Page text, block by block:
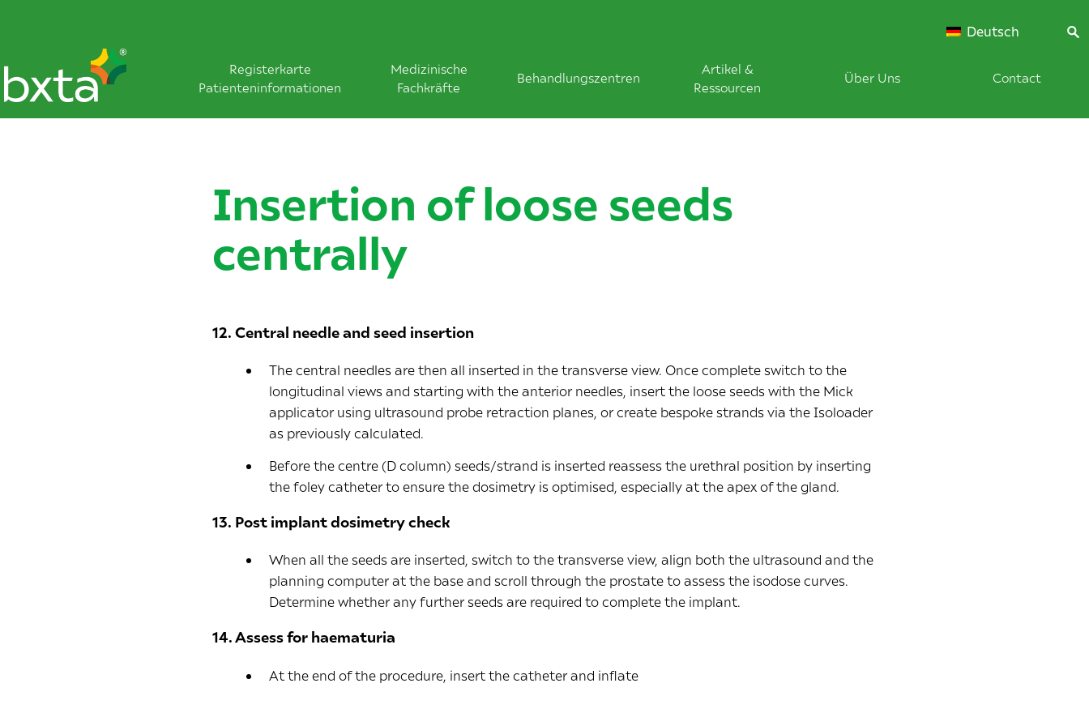
Deutsch
Registerkarte
Patienteninformationen
Medizinische
Fachkräfte
Behandlungszentren
Artikel &
Ressourcen
Über Uns Contact
Insertion of loose seeds
centrally
12. Central needle and seed insertion
The central needles are then all inserted in the transverse view. Once complete switch to the
longitudinal views and starting with the anterior needles, insert the loose seeds with the Mick
applicator using ultrasound probe retraction planes, or create bespoke strands via the Isoloader
as previously calculated.
Before the centre (D column) seeds/strand is inserted reassess the urethral position by inserting
the foley catheter to ensure the dosimetry is optimised, especially at the apex of the gland.
13. Post implant dosimetry check
When all the seeds are inserted, switch to the transverse view, align both the ultrasound and the
planning computer at the base and scroll through the prostate to assess the isodose curves.
Determine whether any further seeds are required to complete the implant.
14. Assess for haematuria
At the end of the procedure, insert the catheter and inflate